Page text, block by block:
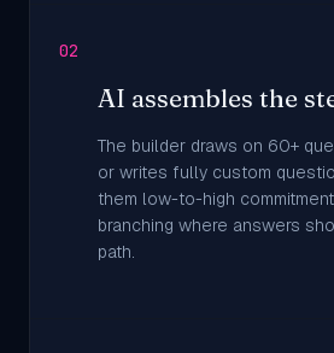
02
AI assembles the
The builder draws on 60+
or writes fully custom
them low-to-high
branching where answers
path.